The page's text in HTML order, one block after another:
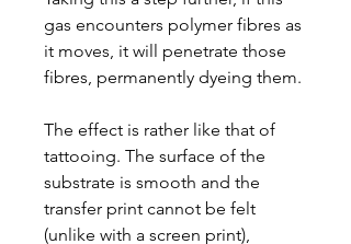
gas encounters polymer fibres as
it moves, it will penetrate those
fibres, permanently dyeing them.
The effect is rather like that of
tattooing. The surface of the
substrate is smooth and the
transfer print cannot be felt
(unlike with a screen print),